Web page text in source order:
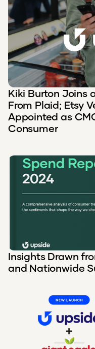
Kiki Burton Joins
From Plaid; Etsy
Appointed as
Consumer
Insights Drawn
and Nationwide